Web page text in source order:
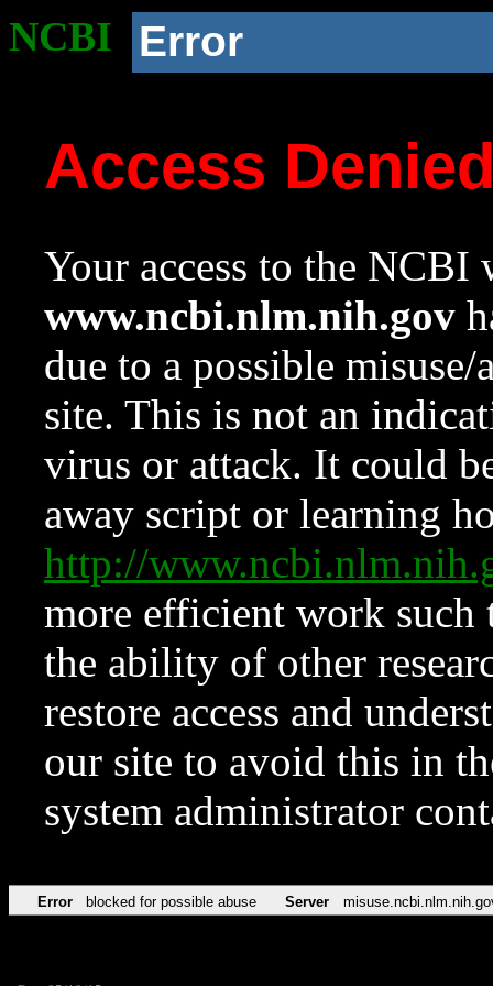
NCBI Error
Access
Your access to the NCBI
www.ncbi.nlm.nih.gov
due to a possible
site. This is not an
virus or attack. It could
away script or learning
http://
more efficient work such
the ability of other
restore access and
our site to avoid this in
system administrator
Error blocked for possible abuse Server